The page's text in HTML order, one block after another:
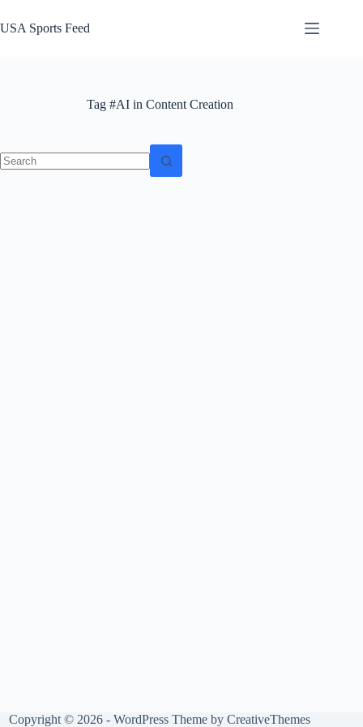
to
content
USA Sports Feed
Tag#AI in Content Creation
Copyright © 2026 - WordPress Theme byCreativeThemes